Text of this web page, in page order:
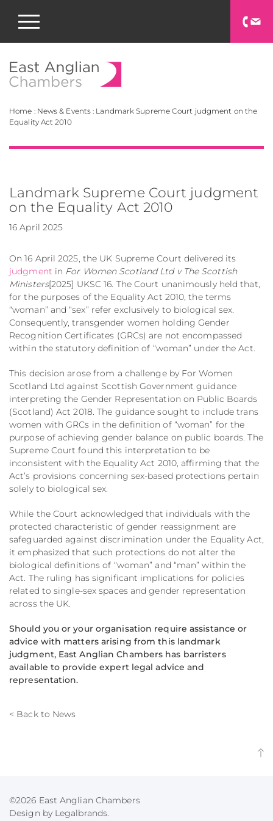
Home : News & Events : Landmark Supreme Court judgment on the
Equality Act 2010
Landmark Supreme Court judgment
on the Equality Act 2010
16 April 2025
On 16 April 2025, the UK Supreme Court delivered its
judgment in For Women Scotland Ltd v The Scottish
Ministers[2025] UKSC 16. The Court unanimously held that,
for the purposes of the Equality Act 2010, the terms
“woman” and “sex” refer exclusively to biological sex.
Consequently, transgender women holding Gender
Recognition Certificates (GRCs) are not encompassed
within the statutory definition of “woman” under the Act.
This decision arose from a challenge by For Women
Scotland Ltd against Scottish Government guidance
interpreting the Gender Representation on Public Boards
(Scotland) Act 2018. The guidance sought to include trans
women with GRCs in the definition of “woman” for the
purpose of achieving gender balance on public boards. The
Supreme Court found this interpretation to be
inconsistent with the Equality Act 2010, affirming that the
Act’s provisions concerning sex-based protections pertain
solely to biological sex.
While the Court acknowledged that individuals with the
protected characteristic of gender reassignment are
safeguarded against discrimination under the Equality Act,
it emphasized that such protections do not alter the
biological definitions of “woman” and “man” within the
Act. The ruling has significant implications for policies
related to single-sex spaces and gender representation
across the UK.
Should you or your organisation require assistance or
advice with matters arising from this landmark
judgment, East Anglian Chambers has barristers
available to provide expert legal advice and
representation.​
< Back to News
©2026 East Anglian Chambers
Design by Legalbrands.